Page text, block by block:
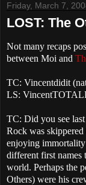
Friday, March 7,
LOST: The
Not many recaps
between Moi and
TC: Vincentdidit
LS:
TC: Did you see
Rock was
enjoying
different first names
world. Perhaps the
Others) were his